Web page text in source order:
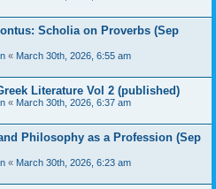
Scholia on Proverbs (Sep
« March 30th, 2026, 6:55 am
Literature Vol 2 (published)
« March 30th, 2026, 6:37 am
Philosophy as a Profession (Sep
« March 30th, 2026, 6:23 am